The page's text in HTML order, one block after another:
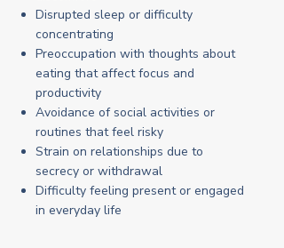
Disrupted sleep or difficulty
concentrating
Preoccupation with thoughts about
eating that affect focus and
productivity
Avoidance of social activities or
routines that feel risky
Strain on relationships due to
secrecy or withdrawal
Difficulty feeling present or engaged
in everyday life